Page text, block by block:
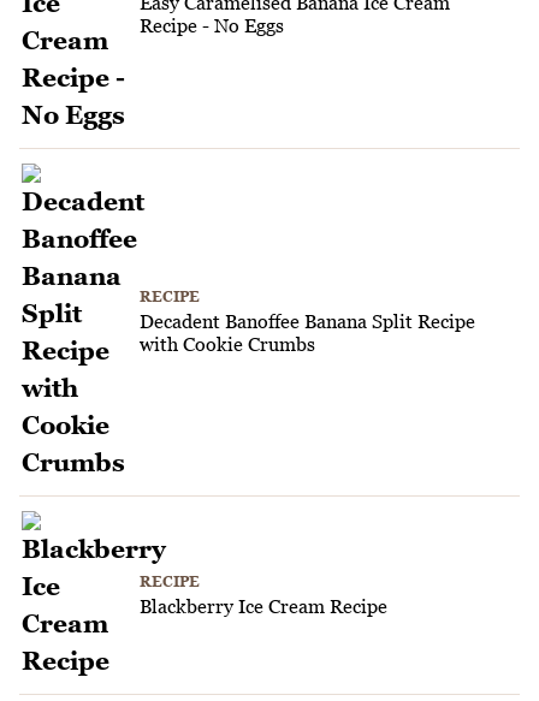
Recipe - No Eggs
RECIPE
Decadent Banoffee Banana Split Recipe
with Cookie Crumbs
RECIPE
Blackberry Ice Cream Recipe